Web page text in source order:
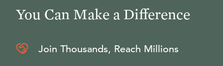
You Can Make a Difference
Join Thousands, Reach Millions